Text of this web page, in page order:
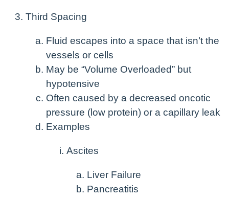
Third Spacing
Fluid escapes into a space that isn’t the
vessels or cells
May be “Volume Overloaded” but
hypotensive
Often caused by a decreased oncotic
pressure (low protein) or a capillary leak
Examples
Ascites
Liver Failure
Pancreatitis